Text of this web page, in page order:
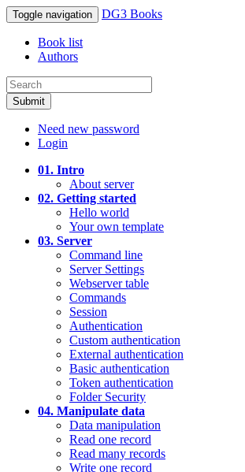
Toggle navigation DG3 Books
Book list
Authors
Submit
Need new password
Login
01. Intro
About server
02. Getting started
Hello world
Your own template
03. Server
Command line
Server Settings
Webserver table
Commands
Session
Authentication
Custom authentication
External authentication
Basic authentication
Token authentication
Folder Security
04. Manipulate data
Data manipulation
Read one record
Read many records
Write one record